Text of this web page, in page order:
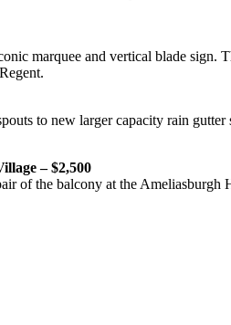
marquee and vertical blade sign.
to new larger capacity rain
– $2,500
of the balcony at the Ameliasburgh